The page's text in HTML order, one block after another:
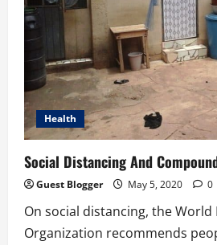
Health
Social Distancing And
Guest Blogger May 5, 2020 0
On social distancing, the World
Organization recommends